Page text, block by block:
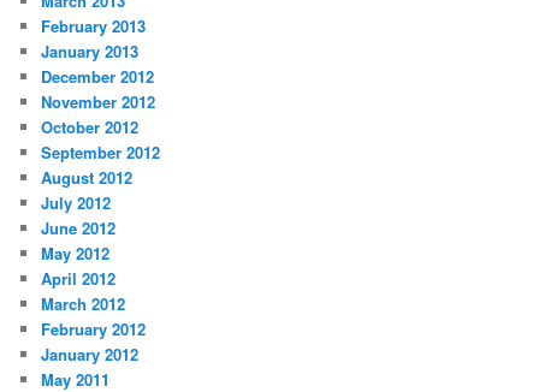
February 2013
January 2013
December 2012
November 2012
October 2012
September 2012
August 2012
July 2012
June 2012
May 2012
April 2012
March 2012
February 2012
January 2012
May 2011